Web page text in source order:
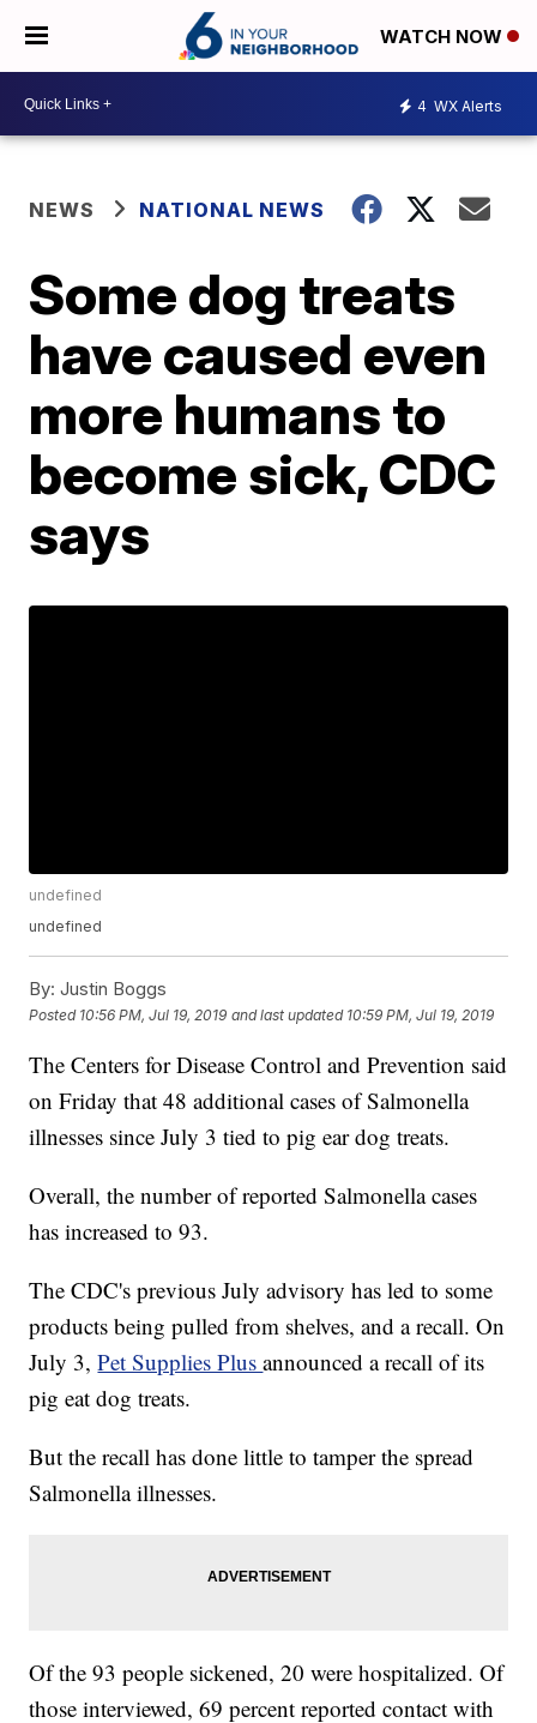
WATCH NOW
4 WX Alerts
NEWS NATIONAL NEWS
Some dog treats
have caused even
more humans to
become sick, CDC
says
undefined
undefined
By: Justin Boggs
Posted 10:56 PM, Jul 19, 2019 and last updated 10:59 PM, Jul 19, 2019
The Centers for Disease Control and Prevention said
on Friday that 48 additional cases of Salmonella
illnesses since July 3 tied to pig ear dog treats.
Overall, the number of reported Salmonella cases
has increased to 93.
The CDC's previous July advisory has led to some
products being pulled from shelves, and a recall. On
July 3,Pet Supplies Plusannounced a recall of its
pig eat dog treats.
But the recall has done little to tamper the spread
Salmonella illnesses.
Of the 93 people sickened, 20 were hospitalized. Of
those interviewed, 69 percent reported contact with